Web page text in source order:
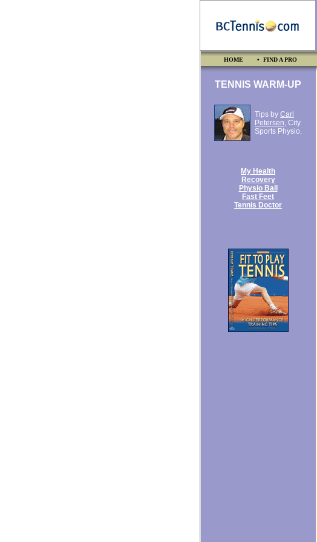
HOME • FIND A PRO
TENNIS WARM-UP
Tips by Carl
Petersen, City
Sports Physio.
My Health
Recovery
Physio Ball
Fast Feet
Tennis Doctor